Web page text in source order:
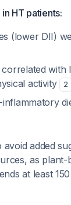
HT patients:
(lower DII)
activity
2
added
as
at least